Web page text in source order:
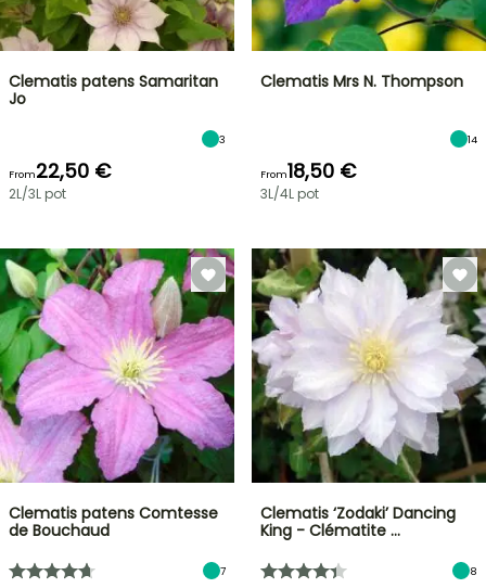
Clematis patens Samaritan
Jo
3
From22,50 €
2L/3L pot
Clematis Mrs N. Thompson
14
From18,50 €
3L/4L pot
Clematis patens Comtesse
de Bouchaud
7
Clematis ‘Zodaki’ Dancing
King - Clématite …
8